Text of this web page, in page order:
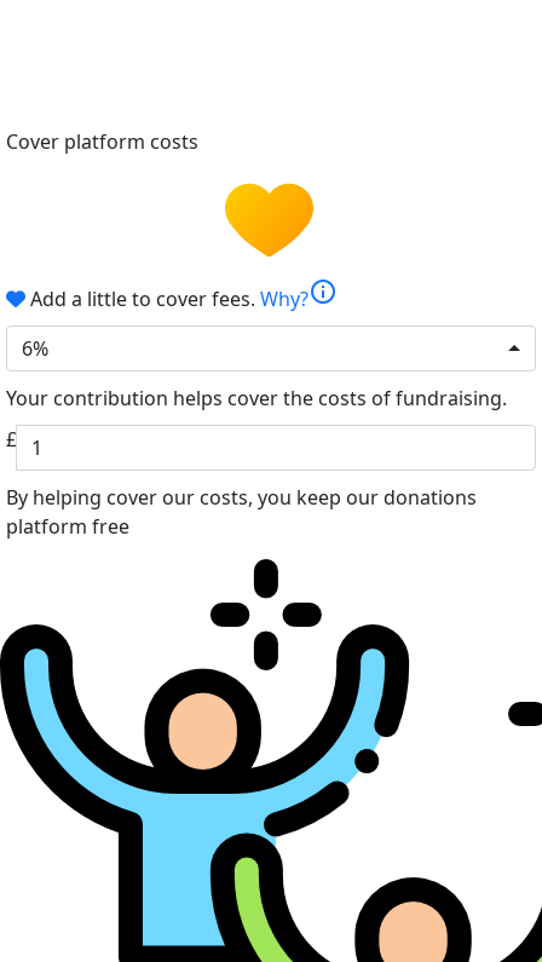
Cover platform costs
Add a little to cover fees. Why?info
6%
Your contribution helps cover the costs of fundraising.
£
By helping cover our costs, you keep our donations
platform free